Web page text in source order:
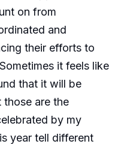
on from
and
their efforts to
it feels like
that it will be
are the
by my
year tell different